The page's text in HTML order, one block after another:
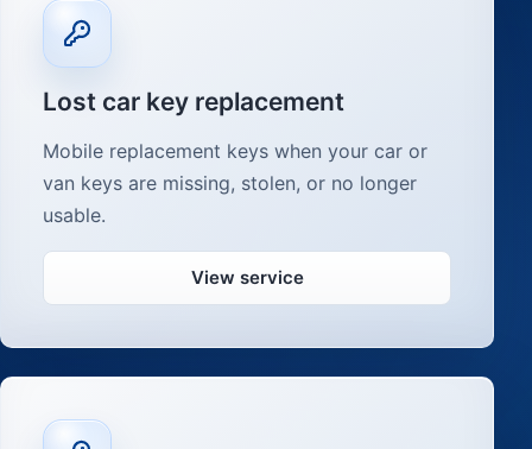
Lost car key replacement
Mobile replacement keys when your car or
van keys are missing, stolen, or no longer
usable.
View service